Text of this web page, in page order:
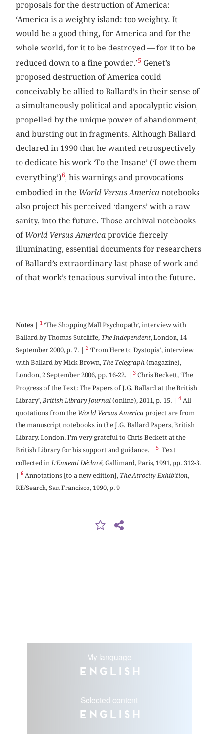
proposals for the destruction of America:
‘America is a weighty island: too weighty. It
would be a good thing, for America and for the
whole world, for it to be destroyed — for it to be
reduced down to a fine powder.’5 Genet’s
proposed destruction of America could
conceivably be allied to Ballard’s in their sense of
a simultaneously political and apocalyptic vision,
propelled by the unique power of abandonment,
and bursting out in fragments. Although Ballard
declared in 1990 that he wanted retrospectively
to dedicate his work ‘To the Insane’ (‘I owe them
everything’)6, his warnings and provocations
embodied in the World Versus America notebooks
also project his perceived ‘dangers’ with a raw
sanity, into the future. Those archival notebooks
of World Versus America provide fiercely
illuminating, essential documents for researchers
of Ballard’s extraordinary last phase of work and
of that work’s tenacious survival into the future.
Notes 1 ‘The Shopping Mall Psychopath’, interview with
Ballard by Thomas Sutcliffe, The Independent, London, 14
September 2000, p. 7. |2 ‘From Here to Dystopia’, interview
with Ballard by Mick Brown, The Telegraph (magazine),
London, 2 September 2006, pp. 16-22. |3 Chris Beckett, ‘The
Progress of the Text: The Papers of J.G. Ballard at the British
Library’,British Library Journal (online), 2011, p. 15. |4 All
quotations from the World Versus America project are from
the manuscript notebooks in the J.G. Ballard Papers, British
Library, London. I’m very grateful to Chris Beckett at the
British Library for his support and guidance. |5 Text
collected in L’Ennemi Déclaré, Gallimard, Paris, 1991, pp. 312-3.
|6 Annotations [to a new edition], The Atrocity Exhibition,
RE/Search, San Francisco, 1990, p. 9
My language
English
Selected content
English